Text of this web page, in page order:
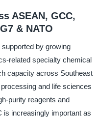
ASEAN, GCC,
& NATO
by growing
related specialty chemical
capacity across Southeast
and life sciences
purity reagents and
is increasingly important as